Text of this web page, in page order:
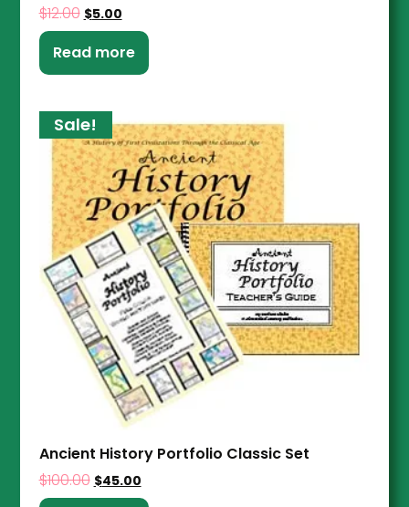
$12.00 $5.00
Read more
Sale!
Ancient History Portfolio Classic Set
$100.00 $45.00